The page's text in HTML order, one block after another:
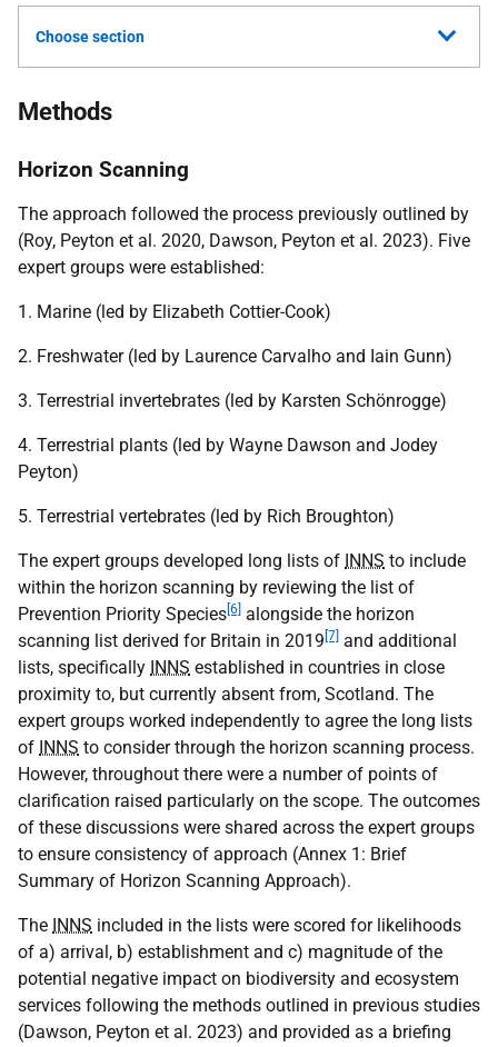
Choose section
Methods
Horizon Scanning
The approach followed the process previously outlined by
(Roy, Peyton et al. 2020, Dawson, Peyton et al. 2023). Five
expert groups were established:
1. Marine (led by Elizabeth Cottier-Cook)
2. Freshwater (led by Laurence Carvalho and Iain Gunn)
3. Terrestrial invertebrates (led by Karsten Schönrogge)
4. Terrestrial plants (led by Wayne Dawson and Jodey
Peyton)
5. Terrestrial vertebrates (led by Rich Broughton)
The expert groups developed long lists of INNS to include
within the horizon scanning by reviewing the list of
Prevention Priority Species [6] alongside the horizon
scanning list derived for Britain in 2019 [7] and additional
lists, specifically INNS established in countries in close
proximity to, but currently absent from, Scotland. The
expert groups worked independently to agree the long lists
of INNS to consider through the horizon scanning process.
However, throughout there were a number of points of
clarification raised particularly on the scope. The outcomes
of these discussions were shared across the expert groups
to ensure consistency of approach (Annex 1: Brief
Summary of Horizon Scanning Approach).
The INNS included in the lists were scored for likelihoods
of a) arrival, b) establishment and c) magnitude of the
potential negative impact on biodiversity and ecosystem
services following the methods outlined in previous studies
(Dawson, Peyton et al. 2023) and provided as a briefing